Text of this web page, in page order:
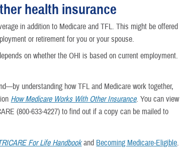
health insurance
in addition to Medicare and TFL. This might be offered
or retirement for you or your spouse.
on whether the OHI is based on current employment.
understanding how TFL and Medicare work together,
How Medicare Works With Other Insurance. You can view
(800-633-4227) to find out if a copy can be mailed to
For Life Handbookand Becoming Medicare-Eligible.